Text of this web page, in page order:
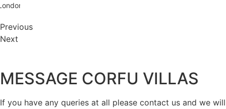
Previous
Next
MESSAGE CORFU VILLAS
If you have any queries at all please contact us and we will